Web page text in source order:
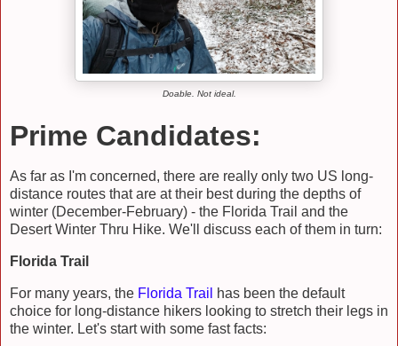
Doable. Not ideal.
Prime Candidates:
As far as I'm concerned, there are really only two US long-
distance routes that are at their best during the depths of
winter (December-February) - the Florida Trail and the
Desert Winter Thru Hike. We'll discuss each of them in turn:
Florida Trail
For many years, the Florida Trail
has been the default
choice for long-distance hikers looking to stretch their legs in
the winter. Let's start with some fast facts: